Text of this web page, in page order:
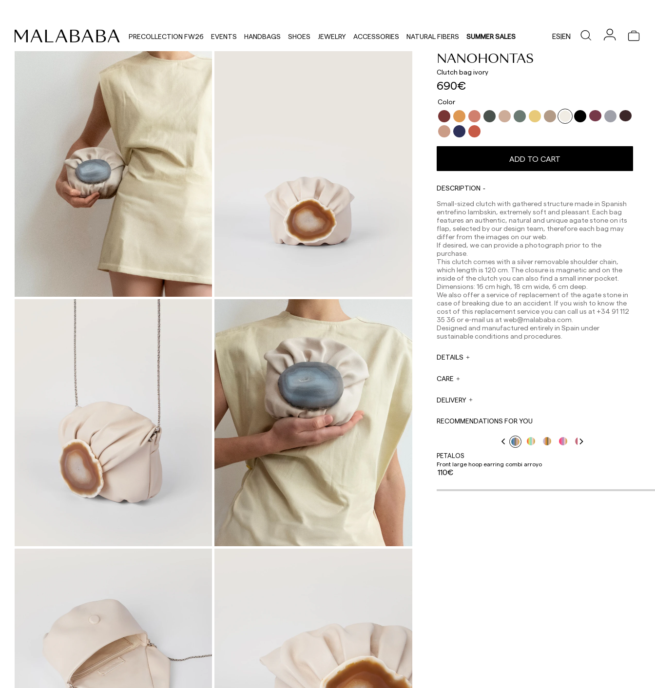
PRECOLLECTION FW26 EVENTS HANDBAGS SHOES JEWELRY ACCESSORIES NATURAL FIBERS SUMMER SALES ES|EN
NANOHONTAS
Clutch bag ivory
690€
Color
ADD TO CART
DESCRIPTION
Small-sized clutch with gathered structure made in Spanish
entrefino lambskin, extremely soft and pleasant. Each bag
features an authentic, natural and unique agate stone on its
flap, selected by our design team, therefore each bag may
differ from the images on our web.
If desired, we can provide a photograph prior to the
purchase.
This clutch comes with a silver removable shoulder chain,
which length is 120 cm. The closure is magnetic and on the
inside of the clutch you can also find a small inner pocket.
Dimensions: 16 cm high, 18 cm wide, 6 cm deep.
We also offer a service of replacement of the agate stone in
case of breaking due to an accident. If you wish to know the
cost of this replacement service you can call us at +34 91 112
35 36 or e-mail us at web@malababa.com
Designed and manufactured entirely in Spain under
sustainable conditions and procedures.
DETAILS
CARE
DELIVERY
Delivery times are as follows:
Shipments to Spain:
Peninsula: 1-3 working days. Except pre-orders.
Balearic Islands: 2-5 working days. Except pre-orders.
Canarias, Ceuta and Melilla: 7-10 working days.
Except pre-orders.
Europe: 3-5 working days. Except pre-orders.
US: 5-7 working days
Shipments outside the European Community: from 10-
13 working days. Except pre-orders.Please keep in mind
that if you are outside the European Union, you should be
aware of and take care of local customs taxes.
has been confirmed and at the following times:
placed outside these hours will be prepared the next
business day. Shipments are not made on Saturdays,
RECOMMENDATIONS FOR YOU
PETALOS
Front large hoop earring combi arroyo
110€